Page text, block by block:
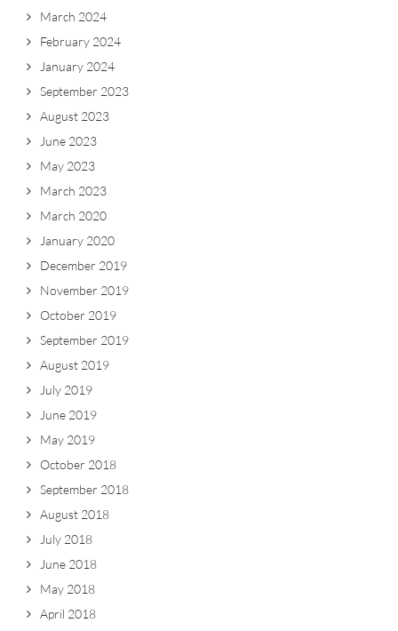
March 2024
February 2024
January 2024
September 2023
August 2023
June 2023
May 2023
March 2023
March 2020
January 2020
December 2019
November 2019
October 2019
September 2019
August 2019
July 2019
June 2019
May 2019
October 2018
September 2018
August 2018
July 2018
June 2018
May 2018
April 2018